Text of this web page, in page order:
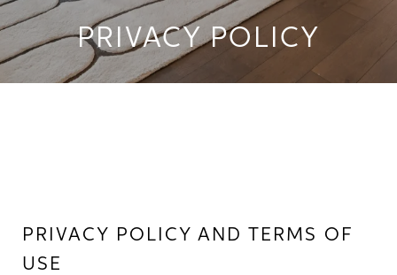
PRIVACY POLICY
PRIVACY POLICY AND TERMS OF
USE